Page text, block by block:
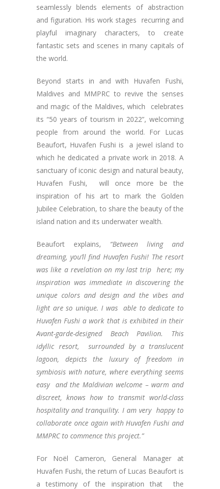
seamlessly blends elements of abstraction
and figuration. His work stages recurring and
playful imaginary characters, to create
fantastic sets and scenes in many capitals of
the world.
Beyond starts in and with Huvafen Fushi,
Maldives and MMPRC to revive the senses
and magic of the Maldives, which celebrates
its “50 years of tourism in 2022”, welcoming
people from around the world. For Lucas
Beaufort, Huvafen Fushi is a jewel island to
which he dedicated a private work in 2018. A
sanctuary of iconic design and natural beauty,
Huvafen Fushi, will once more be the
inspiration of his art to mark the Golden
Jubilee Celebration, to share the beauty of the
island nation and its underwater wealth.
Beaufort explains, “Between living and
dreaming, you’ll find Huvafen Fushi! The resort
was like a revelation on my last trip here; my
inspiration was immediate in discovering the
unique colors and design and the vibes and
light are so unique. I was able to dedicate to
Huvafen Fushi a work that is exhibited in their
Avant-garde-designed Beach Pavilion. This
idyllic resort, surrounded by a translucent
lagoon, depicts the luxury of freedom in
symbiosis with nature, where everything seems
easy and the Maldivian welcome – warm and
discreet, knows how to transmit world-class
hospitality and tranquility. I am very happy to
collaborate once again with Huvafen Fushi and
MMPRC to commence this project.”
For Noël Cameron, General Manager at
Huvafen Fushi, the return of Lucas Beaufort is
a testimony of the inspiration that the